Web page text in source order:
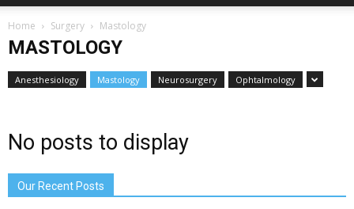
Home Surgery Mastology
MASTOLOGY
Anesthesiology Mastology Neurosurgery Ophtalmology
No posts to display
Our Recent Posts